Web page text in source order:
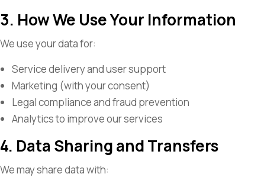
3. How We Use Your Information
We use your data for:
Service delivery and user support
Marketing (with your consent)
Legal compliance and fraud prevention
Analytics to improve our services
4. Data Sharing and Transfers
We may share data with: